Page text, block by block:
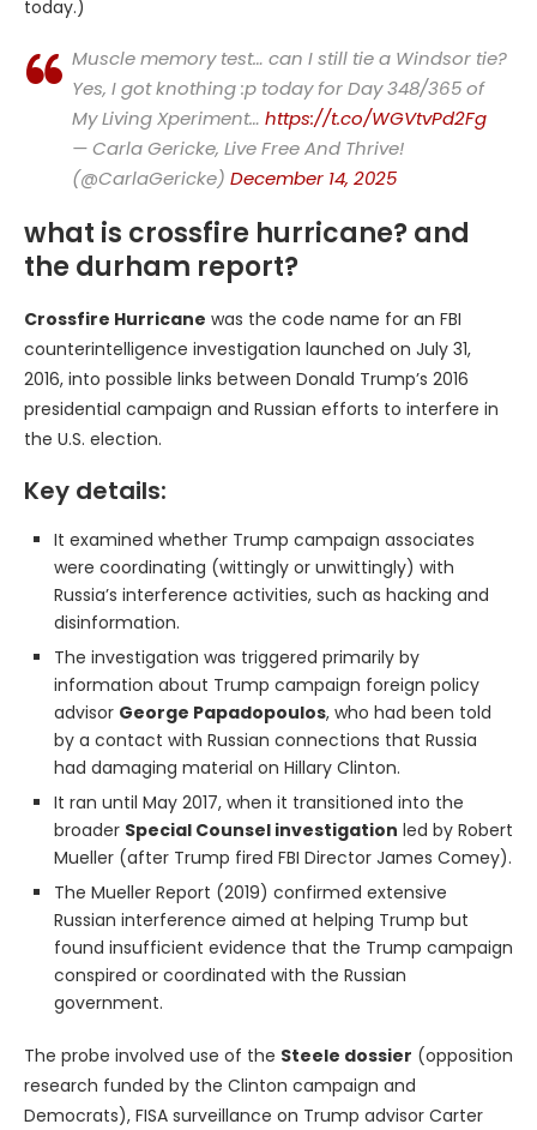
today.)
Muscle memory test… can I still tie a Windsor tie?
Yes, I got knothing :p today for Day 348/365 of
My Living Xperiment… https://t.co/WGVtvPd2Fg
— Carla Gericke, Live Free And Thrive!
(@CarlaGericke) December 14, 2025
what is crossfire hurricane? and
the durham report?
Crossfire Hurricane was the code name for an FBI
counterintelligence investigation launched on July 31,
2016, into possible links between Donald Trump’s 2016
presidential campaign and Russian efforts to interfere in
the U.S. election.
Key details:
It examined whether Trump campaign associates
were coordinating (wittingly or unwittingly) with
Russia’s interference activities, such as hacking and
disinformation.
The investigation was triggered primarily by
information about Trump campaign foreign policy
advisor George Papadopoulos, who had been told
by a contact with Russian connections that Russia
had damaging material on Hillary Clinton.
It ran until May 2017, when it transitioned into the
broader Special Counsel investigation led by Robert
Mueller (after Trump fired FBI Director James Comey).
The Mueller Report (2019) confirmed extensive
Russian interference aimed at helping Trump but
found insufficient evidence that the Trump campaign
conspired or coordinated with the Russian
government.
The probe involved use of the Steele dossier (opposition
research funded by the Clinton campaign and
Democrats), FISA surveillance on Trump advisor Carter